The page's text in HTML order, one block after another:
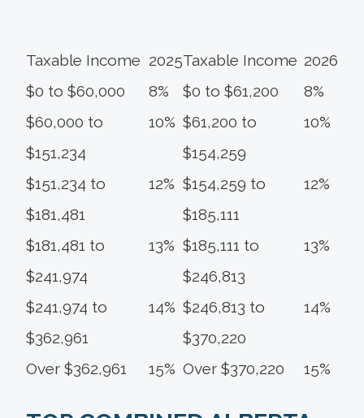
Taxable Income 2025Taxable Income 2026
$0 to $60,000
8% $0 to $61,200
8%
$60,000 to
$151,234
10% $61,200 to
$154,259
10%
$151,234 to
$181,481
12% $154,259 to
$185,111
12%
$181,481 to
$241,974
13% $185,111 to
$246,813
13%
$241,974 to
$362,961
14% $246,813 to
$370,220
14%
Over $362,961 15% Over $370,220 15%